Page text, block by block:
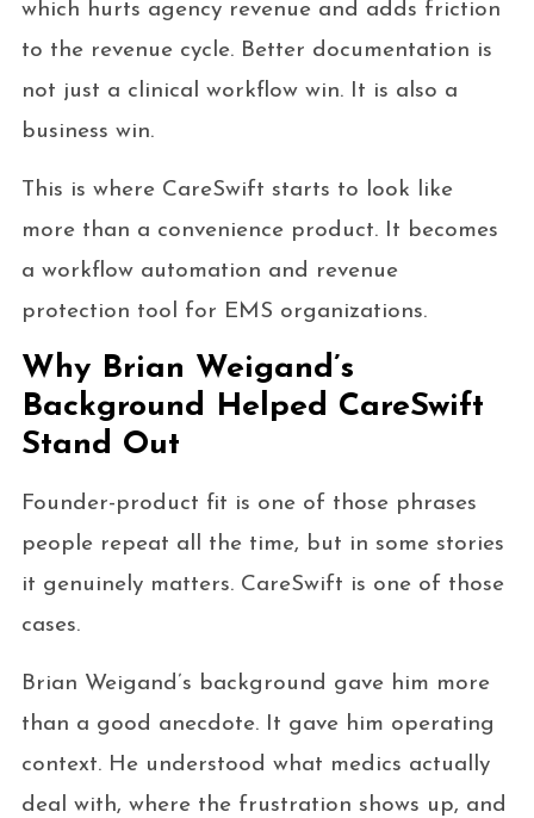
which hurts agency revenue and adds friction
to the revenue cycle. Better documentation is
not just a clinical workflow win. It is also a
business win.
This is where CareSwift starts to look like
more than a convenience product. It becomes
a workflow automation and revenue
protection tool for EMS organizations.
Why Brian Weigand’s
Background Helped CareSwift
Stand Out
Founder-product fit is one of those phrases
people repeat all the time, but in some stories
it genuinely matters. CareSwift is one of those
cases.
Brian Weigand’s background gave him more
than a good anecdote. It gave him operating
context. He understood what medics actually
deal with, where the frustration shows up, and